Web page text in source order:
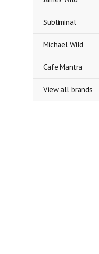
Subliminal
Michael Wild
Cafe Mantra
View all brands